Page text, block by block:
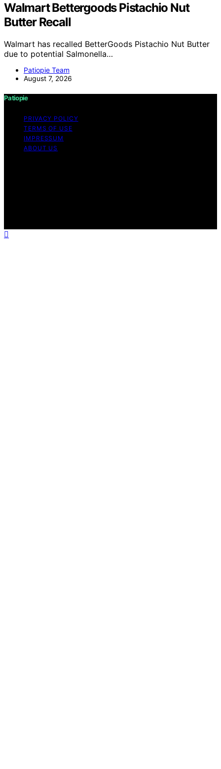
Walmart Bettergoods Pistachio Nut
Butter Recall
Walmart has recalled BetterGoods Pistachio Nut Butter
due to potential Salmonella…
Patiopie Team
August 7, 2026
Patiopie
PRIVACY POLICY
TERMS OF USE
IMPRESSUM
ABOUT US